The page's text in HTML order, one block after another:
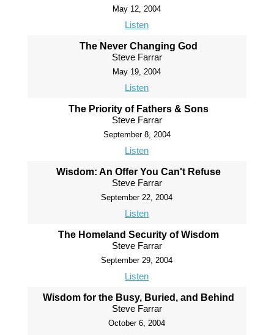
May 12, 2004
Listen
The Never Changing God
Steve Farrar
May 19, 2004
Listen
The Priority of Fathers & Sons
Steve Farrar
September 8, 2004
Listen
Wisdom: An Offer You Can't Refuse
Steve Farrar
September 22, 2004
Listen
The Homeland Security of Wisdom
Steve Farrar
September 29, 2004
Listen
Wisdom for the Busy, Buried, and Behind
Steve Farrar
October 6, 2004